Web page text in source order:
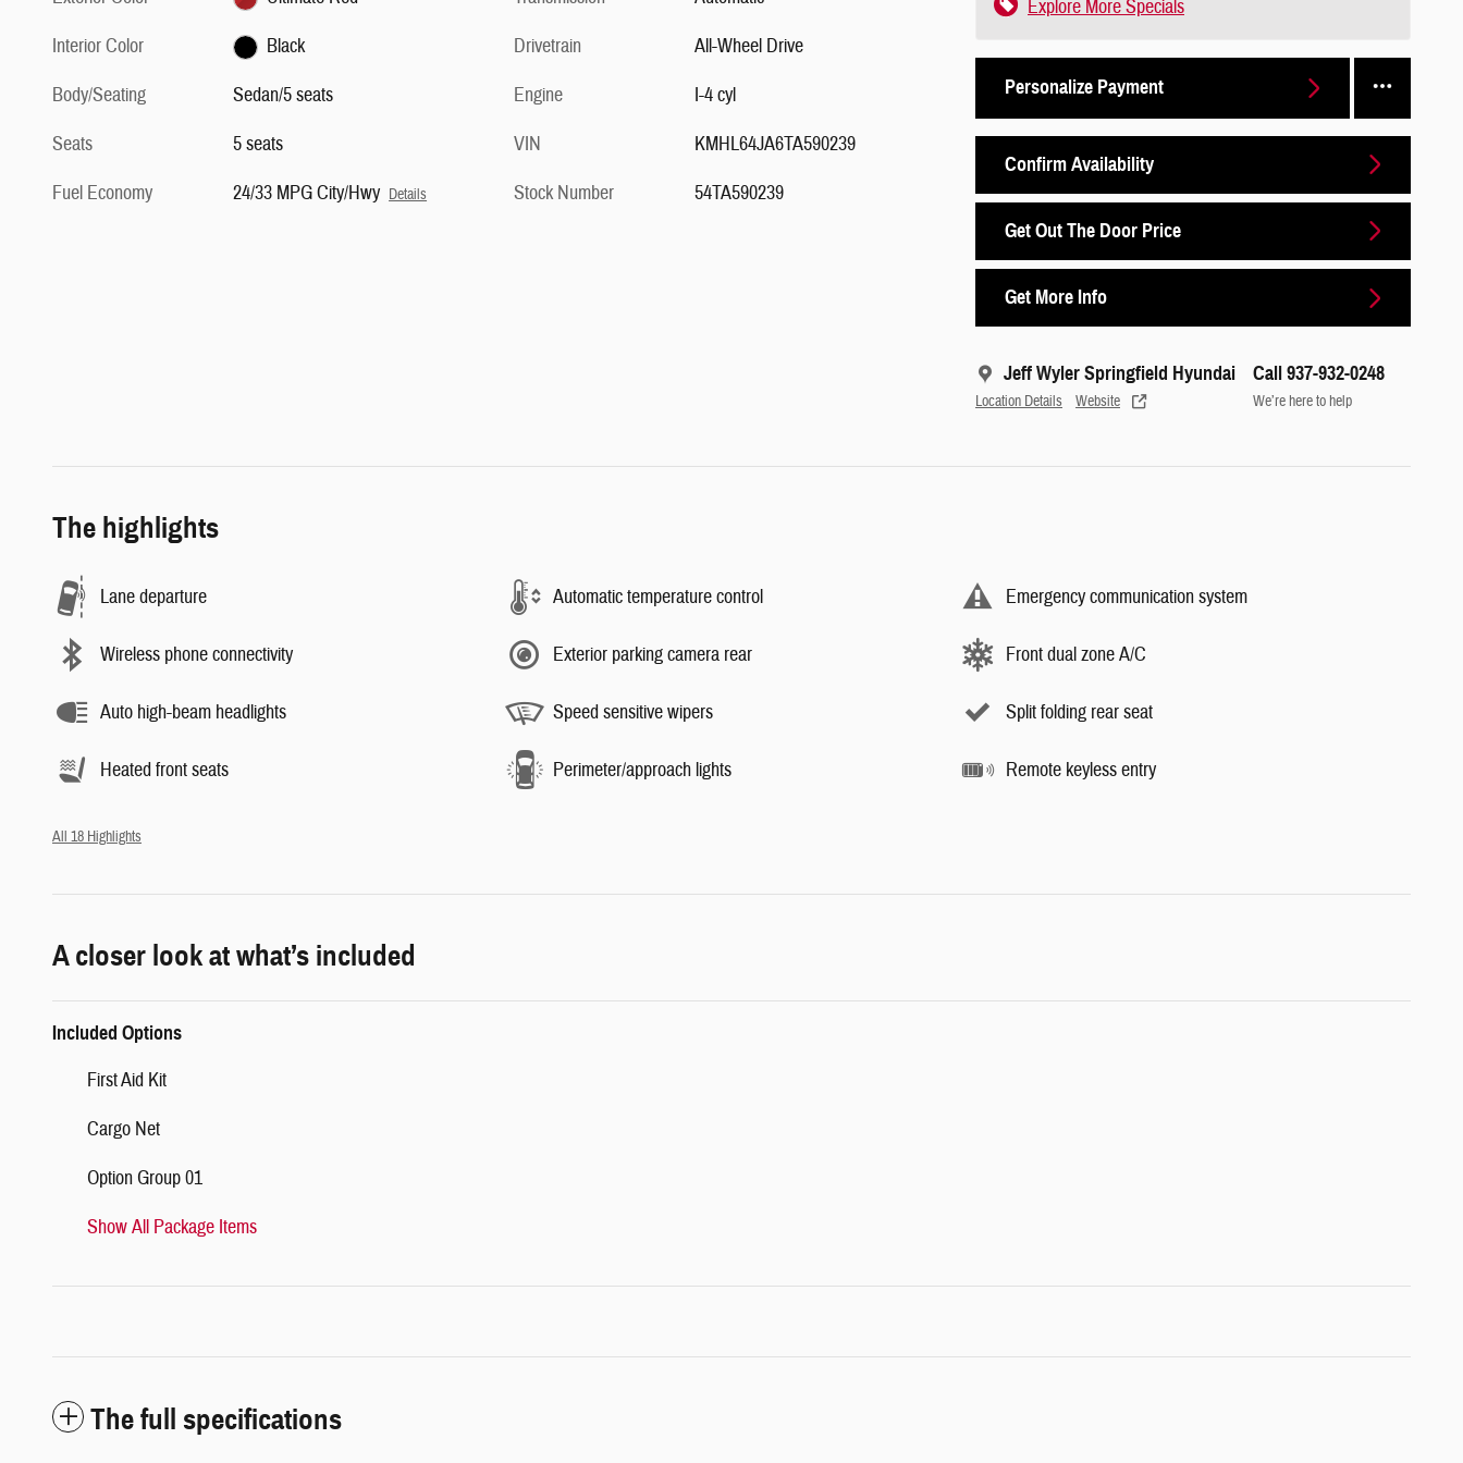
Explore More Specials
Personalize Payment
Confirm Availability
Get Out The Door Price
Get More Info
Jeff Wyler Springfield Hyundai
Location Details Website
Call 937-932-0248
We’re here to help
Interior Color
Black
Body/Seating
Sedan/5 seats
Seats
5 seats
Fuel Economy
24/33 MPG City/Hwy Details
Drivetrain
All-Wheel Drive
Engine
I-4 cyl
VIN
KMHL64JA6TA590239
Stock Number
54TA590239
The highlights
Lane departure Automatic temperature control Emergency communication system
Wireless phone connectivity Exterior parking camera rear Front dual zone A/C
Auto high-beam headlights Speed sensitive wipers Split folding rear seat
Heated front seats Perimeter/approach lights Remote keyless entry
All 18 Highlights
A closer look at what’s included
Included Options
First Aid Kit
Cargo Net
Option Group 01
Show All Package Items
The full specifications